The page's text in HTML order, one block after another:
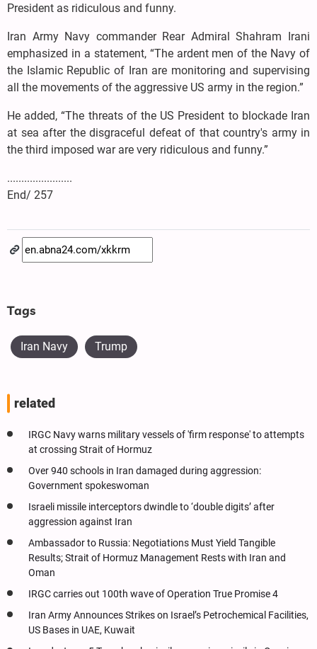
President as ridiculous and funny.
Iran Army Navy commander Rear Admiral Shahram Irani
emphasized in a statement, “The ardent men of the Navy of
the Islamic Republic of Iran are monitoring and supervising
all the movements of the aggressive US army in the region.”
He added, “The threats of the US President to blockade Iran
at sea after the disgraceful defeat of that country's army in
the third imposed war are very ridiculous and funny.”
.......................
End/ 257
Tags
Iran Navy Trump
related
IRGC Navy warns military vessels of 'firm response' to attempts
at crossing Strait of Hormuz
Over 940 schools in Iran damaged during aggression:
Government spokeswoman
Israeli missile interceptors dwindle to ‘double digits’ after
aggression against Iran
Ambassador to Russia: Negotiations Must Yield Tangible
Results; Strait of Hormuz Management Rests with Iran and
Oman
IRGC carries out 100th wave of Operation True Promise 4
Iran Army Announces Strikes on Israel’s Petrochemical Facilities,
US Bases in UAE, Kuwait